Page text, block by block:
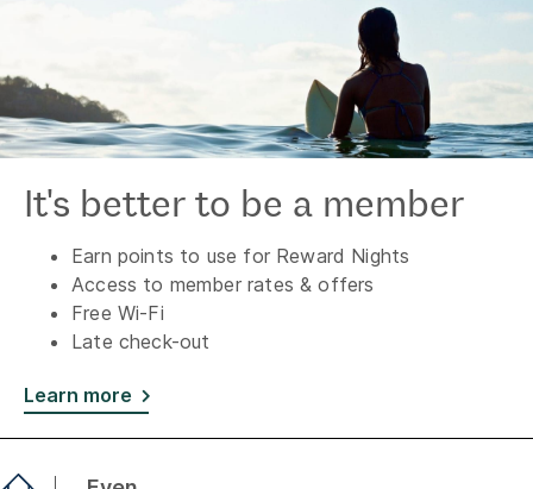
It's better to be a member
Earn points to use for Reward Nights
Access to member rates & offers
Free Wi-Fi
Late check-out
Learn more